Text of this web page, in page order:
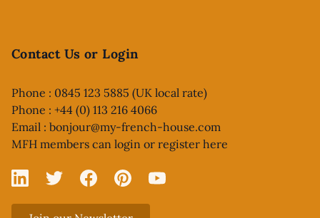
Contact Us or Login
Phone : 0845 123 5885 (UK local rate)
Phone : +44 (0) 113 216 4066
Email : bonjour@my-french-house.com
MFH members can login or register here
Linked In
X FacebookPinterestYouTube